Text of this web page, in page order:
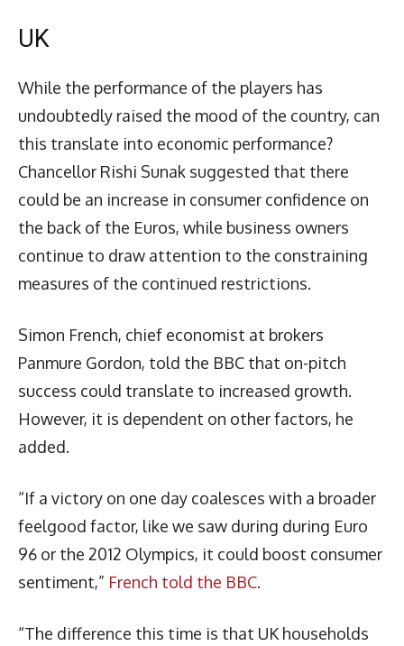
UK
While the performance of the players has
undoubtedly raised the mood of the country, can
this translate into economic performance?
Chancellor Rishi Sunak suggested that there
could be an increase in consumer confidence on
the back of the Euros, while business owners
continue to draw attention to the constraining
measures of the continued restrictions.
Simon French, chief economist at brokers
Panmure Gordon, told the BBC that on-pitch
success could translate to increased growth.
However, it is dependent on other factors, he
added.
“If a victory on one day coalesces with a broader
feelgood factor, like we saw during during Euro
96 or the 2012 Olympics, it could boost consumer
sentiment,” French told the BBC.
“The difference this time is that UK households